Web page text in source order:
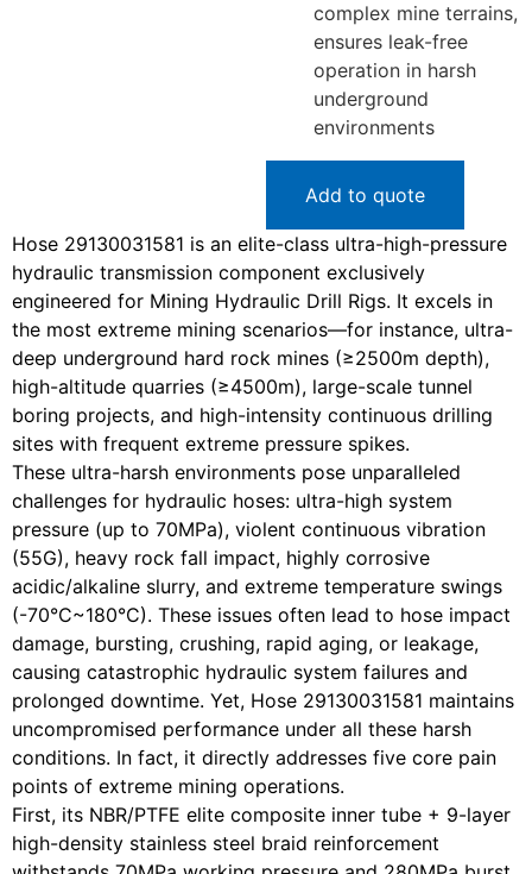
complex mine terrains,
ensures leak-free
operation in harsh
underground
environments
Add to quote
Hose 29130031581 is an elite-class ultra-high-pressure
hydraulic transmission component exclusively
engineered for Mining Hydraulic Drill Rigs. It excels in
the most extreme mining scenarios—for instance, ultra-
deep underground hard rock mines (≥2500m depth),
high-altitude quarries (≥4500m), large-scale tunnel
boring projects, and high-intensity continuous drilling
sites with frequent extreme pressure spikes.
These ultra-harsh environments pose unparalleled
challenges for hydraulic hoses: ultra-high system
pressure (up to 70MPa), violent continuous vibration
(55G), heavy rock fall impact, highly corrosive
acidic/alkaline slurry, and extreme temperature swings
(-70°C~180°C). These issues often lead to hose impact
damage, bursting, crushing, rapid aging, or leakage,
causing catastrophic hydraulic system failures and
prolonged downtime. Yet, Hose 29130031581 maintains
uncompromised performance under all these harsh
conditions. In fact, it directly addresses five core pain
points of extreme mining operations.
First, its NBR/PTFE elite composite inner tube + 9-layer
high-density stainless steel braid reinforcement